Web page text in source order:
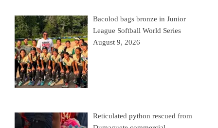
Bacolod bags bronze in Junior
League Softball World Series
August 9, 2026
Reticulated python rescued from